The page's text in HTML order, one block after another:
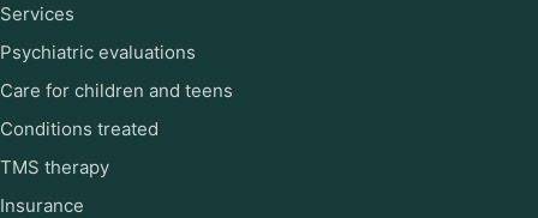
Services
Psychiatric evaluations
Care for children and teens
Conditions treated
TMS therapy
Insurance